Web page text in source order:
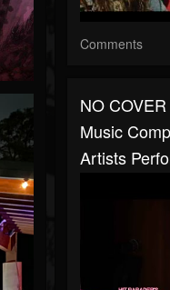
Comments
NO
Music
Artists